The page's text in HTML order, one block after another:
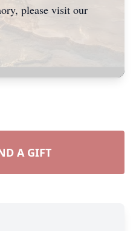
please visit our
A GIFT